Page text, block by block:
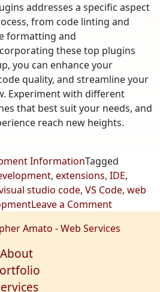
addresses a specific aspect
from code linting and
formatting and
these top plugins
you can enhance your
quality, and streamline your
Experiment with different
that best suit your needs, and
reach new heights.
InformationTagged
, extensions, IDE,
studio code, VS Code, web
Leave a Commenton
Useful
Amato - Web Services
About